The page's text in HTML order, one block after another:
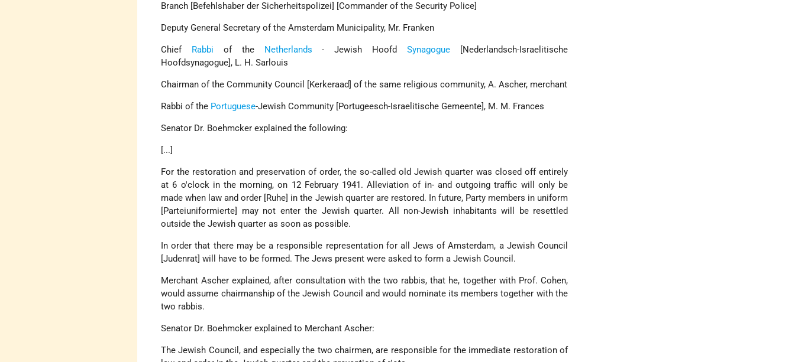
Branch [Befehlshaber der Sicherheitspolizei] [Commander of the Security Police]
Deputy General Secretary of the Amsterdam Municipality, Mr. Franken
Chief Rabbi of the Netherlands - Jewish HoofdSynagogue [Nederlandsch-Israelitische
Hoofdsynagogue], L. H. Sarlouis
Chairman of the Community Council [Kerkeraad] of the same religious community, A. Ascher, merchant
Rabbi of the Portuguese-Jewish Community [Portugeesch-Israelitische Gemeente], M. M. Frances
Senator Dr. Boehmcker explained the following:
[...]
For the restoration and preservation of order, the so-called old Jewish quarter was closed off entirely
at 6 o'clock in the morning, on 12 February 1941. Alleviation of in- and outgoing traffic will only be
made when law and order [Ruhe] in the Jewish quarter are restored. In future, Party members in uniform
[Parteiuniformierte] may not enter the Jewish quarter. All non-Jewish inhabitants will be resettled
outside the Jewish quarter as soon as possible.
In order that there may be a responsible representation for all Jews of Amsterdam, a Jewish Council
[Judenrat] will have to be formed. The Jews present were asked to form a Jewish Council.
Merchant Ascher explained, after consultation with the two rabbis, that he, together with Prof. Cohen,
would assume chairmanship of the Jewish Council and would nominate its members together with the
two rabbis.
Senator Dr. Boehmcker explained to Merchant Ascher:
The Jewish Council, and especially the two chairmen, are responsible for the immediate restoration of